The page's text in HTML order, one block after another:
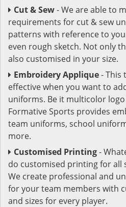
Cut & Sew- We are able to
requirements for cut & sew
patterns with reference to
even rough sketch. Not only
also customised in your size.
Embroidery Applique- This
effective when you want to
uniforms. Be it multicolor
Formative Sports provides
team uniforms, school
more.
Customised Printing-
do customised printing for
We create professional and
for your team members with
and sizes for every player.